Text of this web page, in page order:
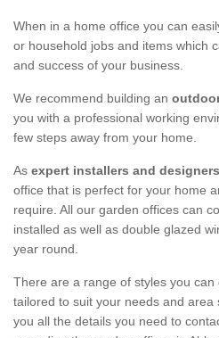
When in a home office you can
or household jobs and items which
and success of your business.
We recommend building an
you with a professional working
few steps away from your home.
As expert installers and designers
office that is perfect for your home
require. All our garden offices can
installed as well as double glazed
year round.
There are a range of styles you
tailored to suit your needs and area
you all the details you need to